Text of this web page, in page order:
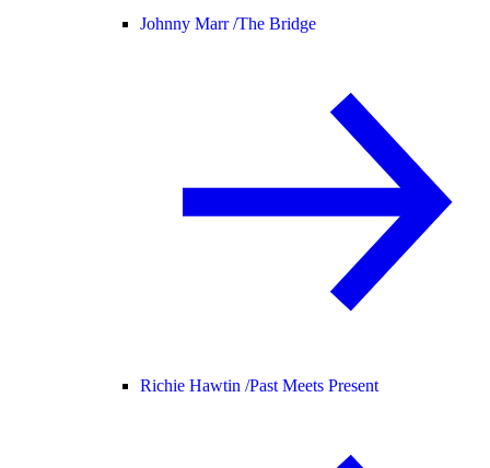
Johnny Marr /The Bridge
Richie Hawtin /Past Meets Present